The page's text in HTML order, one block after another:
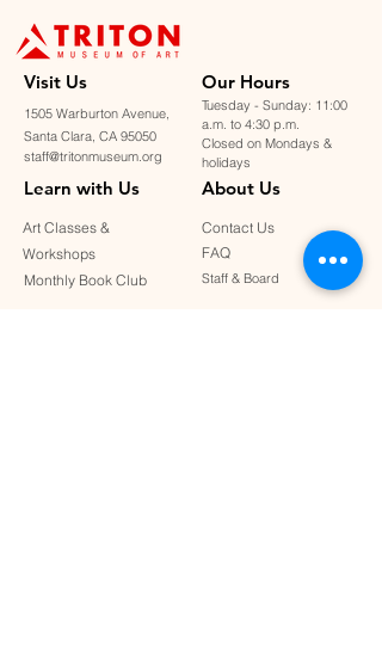
Visit Us
1505 Warburton Avenue,
Santa Clara, CA 95050
staff@tritonmuseum.org
Learn with Us
Art Classes &
Workshops
Monthly Book Club
Our Hours
Tuesday - Sunday: 11:00
a.m. to 4:30 p.m.
Closed on Mondays &
holidays
About Us
Contact Us
FAQ
Staff & Board